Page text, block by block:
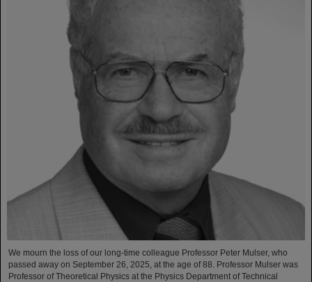
We mourn the loss of our long-time colleague Professor Peter Mulser, who
passed away on September 26, 2025, at the age of 88. Professor Mulser was
Professor of Theoretical Physics at the Physics Department of Technical